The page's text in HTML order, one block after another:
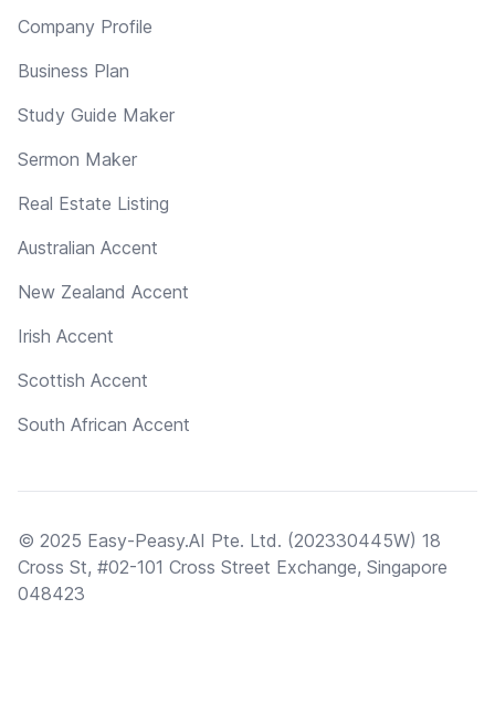
Company Profile
Business Plan
Study Guide Maker
Sermon Maker
Real Estate Listing
Australian Accent
New Zealand Accent
Irish Accent
Scottish Accent
South African Accent
© 2025 Easy-Peasy.AI Pte. Ltd. (202330445W) 18
Cross St, #02-101 Cross Street Exchange, Singapore
048423